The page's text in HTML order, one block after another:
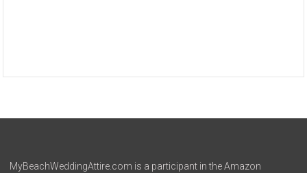
MyBeachWeddingAttire.com is a participant in the Amazon